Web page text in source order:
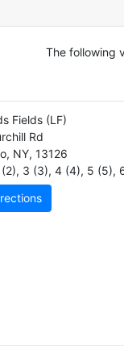
The following
Fields (LF)
Rd
, NY, 13126
, 3 (3), 4 (4), 5 (5),